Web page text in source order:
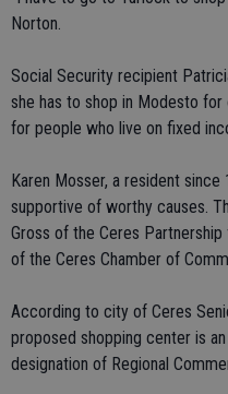
Norton.
Social Security recipient
she has to shop in Modesto
for people who live on fixed
Karen Mosser, a resident since
supportive of worthy causes.
Gross of the Ceres
of the Ceres Chamber of
According to city of Ceres
proposed shopping center is
designation of Regional